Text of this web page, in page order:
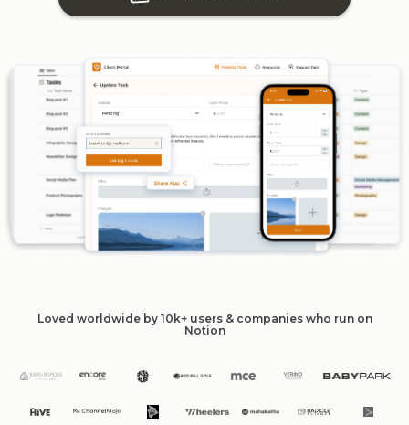
Loved worldwide by 10k+ users & companies who run on
Notion